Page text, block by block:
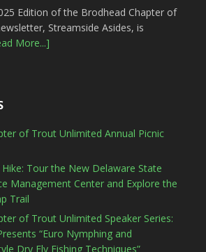
Edition of the Brodhead Chapter of
Streamside Asides, is
More...]
of Trout Unlimited Annual Picnic
Tour the New Delaware State
Management Center and Explore the
Trail
of Trout Unlimited Speaker Series:
“Euro Nymphing and
Dry Fly Fishing Techniques”